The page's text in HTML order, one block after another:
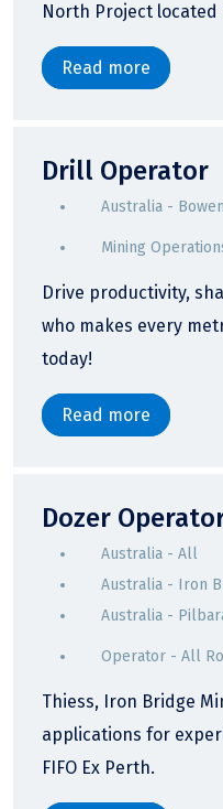
North Project located
Read more
Drill Operator
Australia -
Mining
Drive productivity,
who makes every
today!
Read more
Dozer
Australia - All
Australia - Iron
Australia -
Operator - All
Thiess, Iron Bridge
applications for
FIFO Ex Perth.